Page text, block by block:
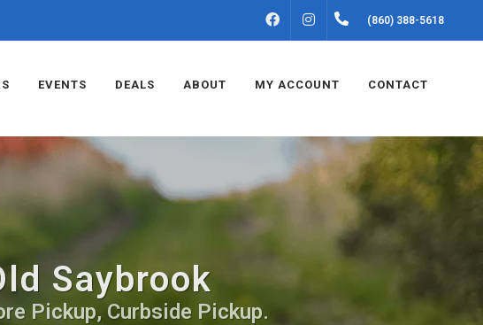
FACEBOOKINSTAGRAM(860) 388-5618
EVENTS DEALS ABOUT MY ACCOUNT CONTACT
Saybrook
Pickup, Curbside Pickup.